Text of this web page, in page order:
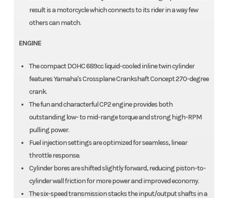
result is a motorcycle which connects to its rider in a way few
others can match.
ENGINE
The compact DOHC 689cc liquid-cooled inline twin cylinder
features Yamaha's Crossplane Crankshaft Concept 270-degree
crank.
The fun and characterful CP2 engine provides both
outstanding low- to mid-range torque and strong high-RPM
pulling power.
Fuel injection settings are optimized for seamless, linear
throttle response.
Cylinder bores are shifted slightly forward, reducing piston-to-
cylinder wall friction for more power and improved economy.
The six-speed transmission stacks the input/output shafts in a